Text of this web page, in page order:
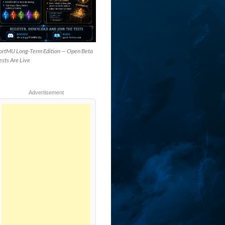
Long-Term Edition — Open Beta
Are Live
Advertisement